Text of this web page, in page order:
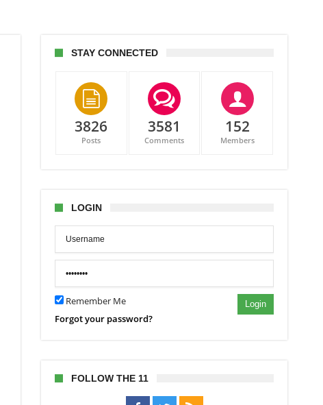
STAY CONNECTED
3826
Posts
3581
Comments
152
Members
LOGIN
Remember Me Login
Forgot your password?
FOLLOW THE 11